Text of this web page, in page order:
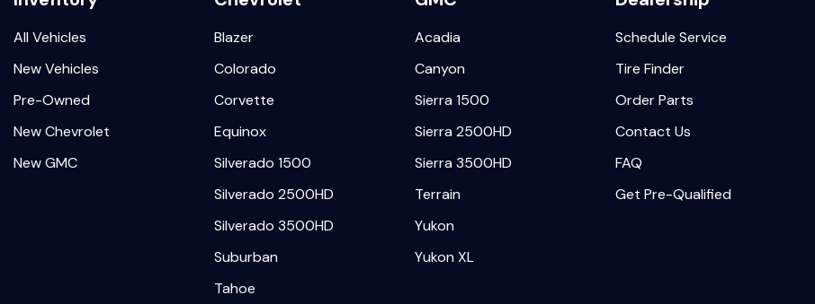
All Vehicles
New Vehicles
Pre-Owned
New Chevrolet
New GMC
Blazer
Colorado
Corvette
Equinox
Silverado 1500
Silverado 2500HD
Silverado 3500HD
Suburban
Tahoe
Acadia
Canyon
Sierra 1500
Sierra 2500HD
Sierra 3500HD
Terrain
Yukon
Yukon XL
Schedule Service
Tire Finder
Order Parts
Contact Us
FAQ
Get Pre-Qualified